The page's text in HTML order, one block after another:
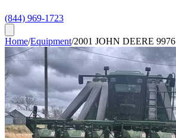
(844) 969-1723
Home/Equipment/2001 JOHN DEERE 9976